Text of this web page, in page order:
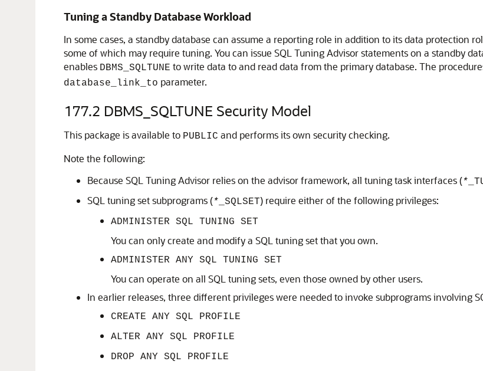
Tuning a Standby Database Workload
In some cases, a standby database can assume a reporting role in addition to its data protection
some of which may require tuning. You can issue SQL Tuning Advisor statements on a standby
enables DBMS_SQLTUNE to write data to and read data from the primary database. The
database_link_to parameter.
177.2 DBMS_SQLTUNE Security Model
This package is available to PUBLIC and performs its own security checking.
Note the following:
Because SQL Tuning Advisor relies on the advisor framework, all tuning task interfaces (*
SQL tuning set subprograms (* _SQLSET) require either of the following privileges:
ADMINISTER SQL TUNING SET
You can only create and modify a SQL tuning set that you own.
ADMINISTER ANY SQL TUNING SET
You can operate on all SQL tuning sets, even those owned by other users.
In earlier releases, three different privileges were needed to invoke subprograms involving
CREATE ANY SQL PROFILE
ALTER ANY SQL PROFILE
DROP ANY SQL PROFILE